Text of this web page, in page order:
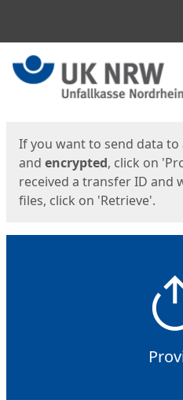
Start
If you want to send data
and encrypted, click on
received a transfer ID and
files, click on 'Retrieve'.